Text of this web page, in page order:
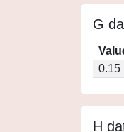
G
0.15
H